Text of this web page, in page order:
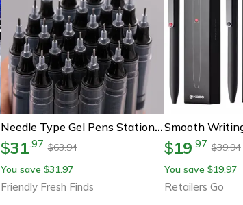
Needle Type Gel Pens Stationery For School & Office Writing
$31.97 $63.94
You save $31.97
Friendly Fresh Finds
$19.97 $39.94
You save $19.97
Retailers Go